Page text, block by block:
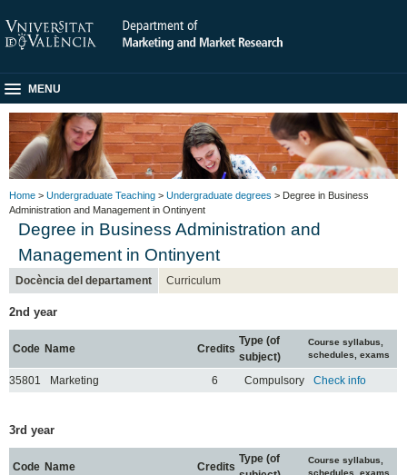
MENU
Home > Undergraduate Teaching > Undergraduate degrees > Degree in Business
Administration and Management in Ontinyent
Degree in Business Administration and
Management in Ontinyent
Docència del departament Curriculum
2nd year
Code Name Credits
Type (of
subject)
Course syllabus,
schedules, exams
35801 Marketing 6 Compulsory Check info
3rd year
Code Name Credits
Type (of
Course syllabus,
schedules, exams